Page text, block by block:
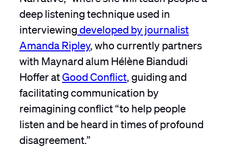
deep listening technique used in
interviewingdeveloped by journalist
Amanda Ripley, who currently partners
with Maynard alum Hélène Biandudi
Hoffer atGood Conflict , guiding and
facilitating communication by
reimagining conflict “to help people
listen and be heard in times of profound
disagreement.”